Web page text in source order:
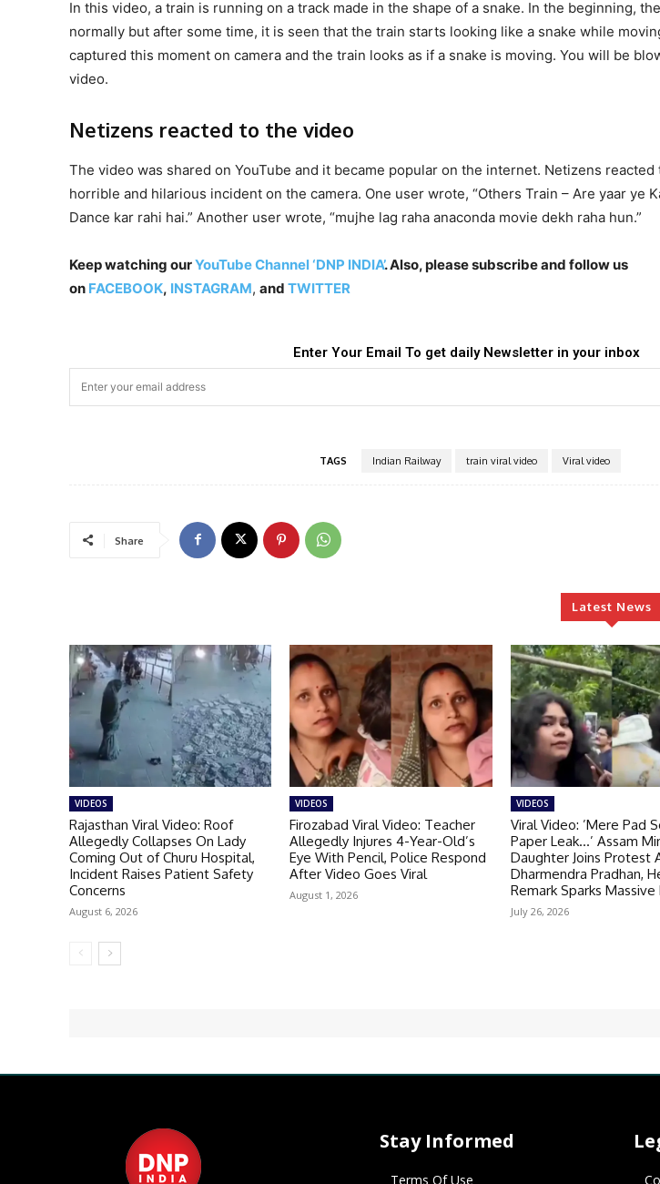
In this video, a train is running on a track made in the shape of a snake. In the beginning,
normally but after some time, it is seen that the train starts looking like a snake while
captured this moment on camera and the train looks as if a snake is moving. You will be
video.
Netizens reacted to the video
The video was shared on YouTube and it became popular on the internet. Netizens
horrible and hilarious incident on the camera. One user wrote, “Others Train – Are yaar ye
Dance kar rahi hai.” Another user wrote, “mujhe lag raha anaconda movie dekh raha hun.”
Keep watching ourYouTube Channel ‘DNP INDIA’. Also, please subscribe and follow us
on FACEBOOK, INSTAGRAM, and TWITTER
Enter Your Email To get daily Newsletter in your inbox
TAGS Indian Railway train viral video Viral video
Share
Latest News
VIDEOS
Rajasthan Viral Video: Roof
Allegedly Collapses On Lady
Coming Out of Churu Hospital,
Incident Raises Patient Safety
Concerns
August 6, 2026
VIDEOS
Firozabad Viral Video: Teacher
Allegedly Injures 4-Year-Old’s
Eye With Pencil, Police Respond
After Video Goes Viral
August 1, 2026
VIDEOS
Viral Video: ’Mere Pad
Paper Leak…’ Assam
Daughter Joins Protest
Dharmendra Pradhan,
Remark Sparks
July 26, 2026
Stay Informed
Terms Of Use